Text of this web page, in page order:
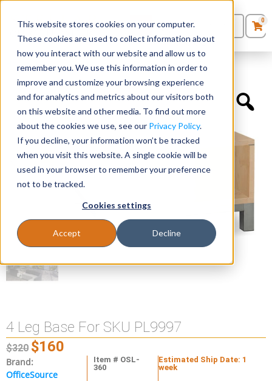
This website stores cookies on your computer.
These cookies are used to collect information about
how you interact with our website and allow us to
remember you. We use this information in order to
improve and customize your browsing experience
and for analytics and metrics about our visitors both
on this website and other media. To find out more
about the cookies we use, see our Privacy Policy.
If you decline, your information won’t be tracked
when you visit this website. A single cookie will be
used in your browser to remember your preference
not to be tracked.
Cookies settings
Accept Decline
Seating
Desks
Panels & Cubicles
Tables
0Products
Quote List
0
Desk Components »4 Leg Base For SKU PL9997
4 Leg Base For SKU PL9997
$320 $160
Brand:
OfficeSource
Item # OSL-
360
Estimated Ship Date: 1
week